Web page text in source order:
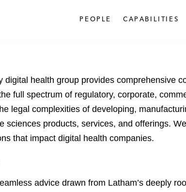
PEOPLE CAPABILITIES
digital health group provides comprehensive
full spectrum of regulatory, corporate,
legal complexities of developing,
sciences products, services, and offerings.
that impact digital health companies.
advice drawn from Latham’s deeply